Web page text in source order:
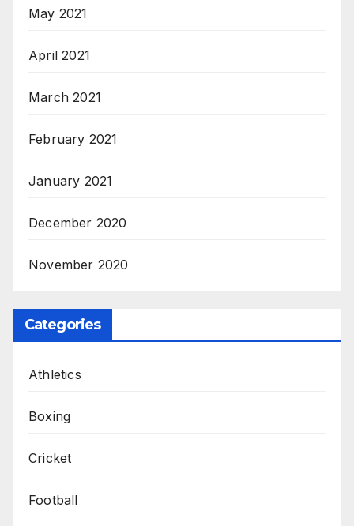
May 2021
April 2021
March 2021
February 2021
January 2021
December 2020
November 2020
Categories
Athletics
Boxing
Cricket
Football